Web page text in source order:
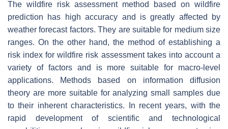
The wildfire risk assessment method based on wildfire
prediction has high accuracy and is greatly affected by
weather forecast factors. They are suitable for medium size
ranges. On the other hand, the method of establishing a
risk index for wildfire risk assessment takes into account a
variety of factors and is more suitable for macro-level
applications. Methods based on information diffusion
theory are more suitable for analyzing small samples due
to their inherent characteristics. In recent years, with the
rapid development of scientific and technological